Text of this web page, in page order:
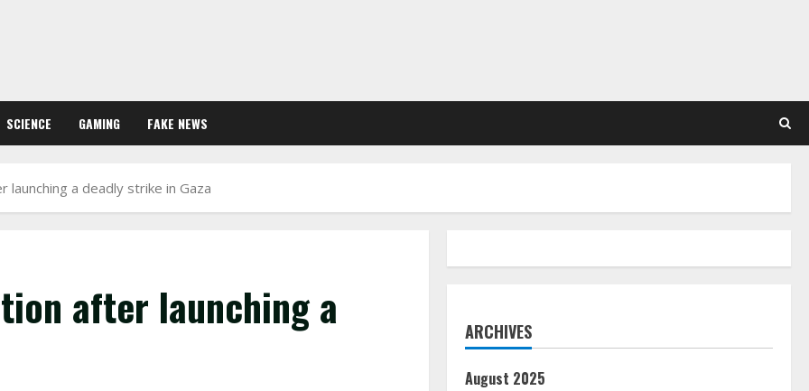
SCIENCE GAMING FAKE NEWS
a deadly strike in Gaza
after launching a ARCHIVES
August 2025